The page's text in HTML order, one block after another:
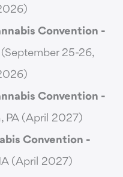
Convention -
25-26,
Convention -
PA (April 2027)
Convention -
(April 2027)